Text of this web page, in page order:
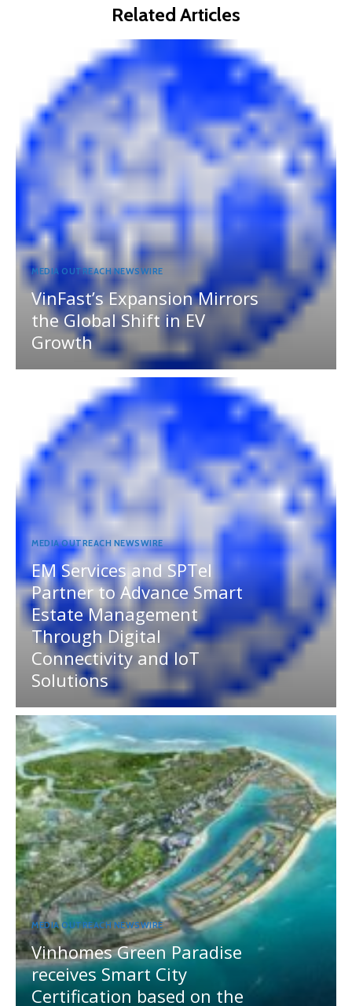
Related Articles
MEDIA OUTREACH NEWSWIRE
VinFast’s Expansion Mirrors
the Global Shift in EV
Growth
MEDIA OUTREACH NEWSWIRE
EM Services and SPTel
Partner to Advance Smart
Estate Management
Through Digital
Connectivity and IoT
Solutions
MEDIA OUTREACH NEWSWIRE
Vinhomes Green Paradise
receives Smart City
Certification based on the